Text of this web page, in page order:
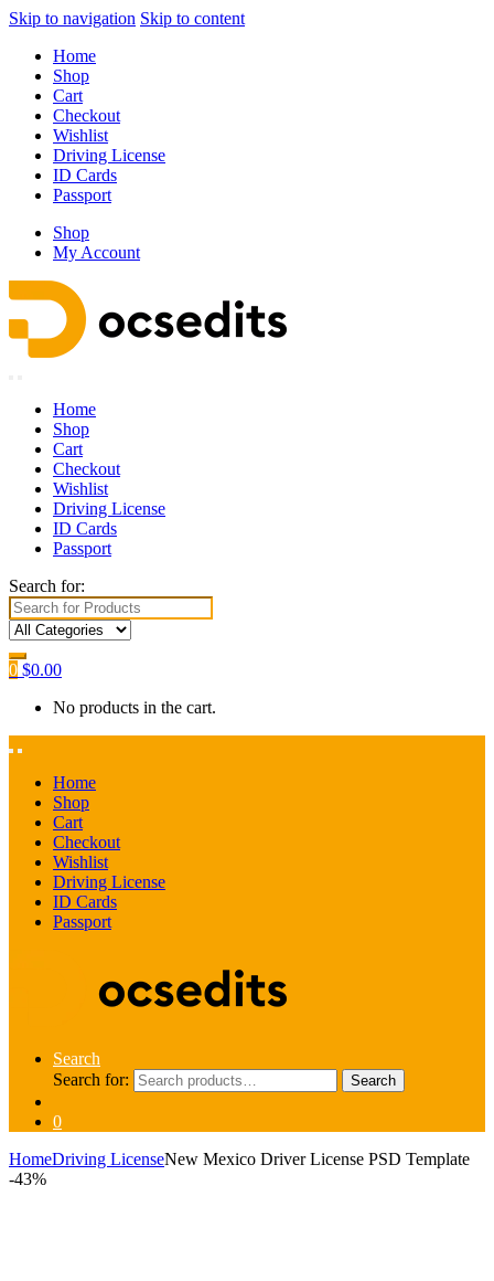
Skip to navigation Skip to content
Home
Shop
Cart
Checkout
Wishlist
Driving License
ID Cards
Passport
Shop
My Account
Home
Shop
Cart
Checkout
Wishlist
Driving License
ID Cards
Passport
Search for:
0 $0.00
No products in the cart.
Home
Shop
Cart
Checkout
Wishlist
Driving License
ID Cards
Passport
Search
Search for:
Search
0
HomeDriving LicenseNew Mexico Driver License PSD Template
-43%